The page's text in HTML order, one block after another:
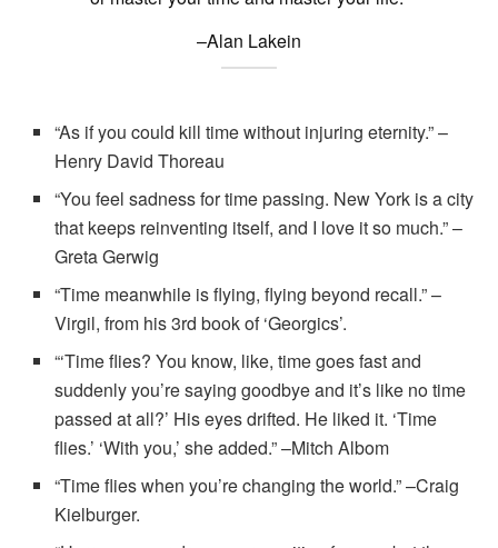
–Alan Lakein
“As if you could kill time without injuring eternity.” –
Henry David Thoreau
“You feel sadness for time passing. New York is a city
that keeps reinventing itself, and I love it so much.” –
Greta Gerwig
“Time meanwhile is flying, flying beyond recall.” –
Virgil, from his 3rd book of ‘Georgics’.
“‘Time flies? You know, like, time goes fast and
suddenly you’re saying goodbye and it’s like no time
passed at all?’ His eyes drifted. He liked it. ‘Time
flies.’ ‘With you,’ she added.” –Mitch Albom
“Time flies when you’re changing the world.” –Craig
Kielburger.